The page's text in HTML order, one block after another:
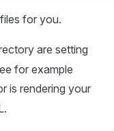
for you.
are setting
for example
is rendering your